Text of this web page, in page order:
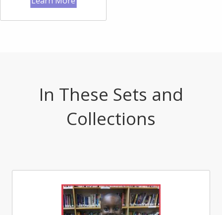
In These Sets and
Collections